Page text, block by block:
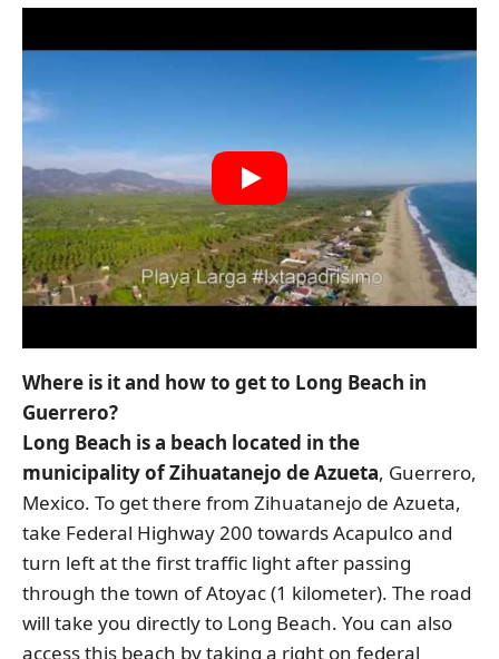
Where is it and how to get to Long Beach in
Guerrero?
Long Beach is a beach located in the
municipality of Zihuatanejo de Azueta, Guerrero,
Mexico. To get there from Zihuatanejo de Azueta,
take Federal Highway 200 towards Acapulco and
turn left at the first traffic light after passing
through the town of Atoyac (1 kilometer). The road
will take you directly to Long Beach. You can also
access this beach by taking a right on federal